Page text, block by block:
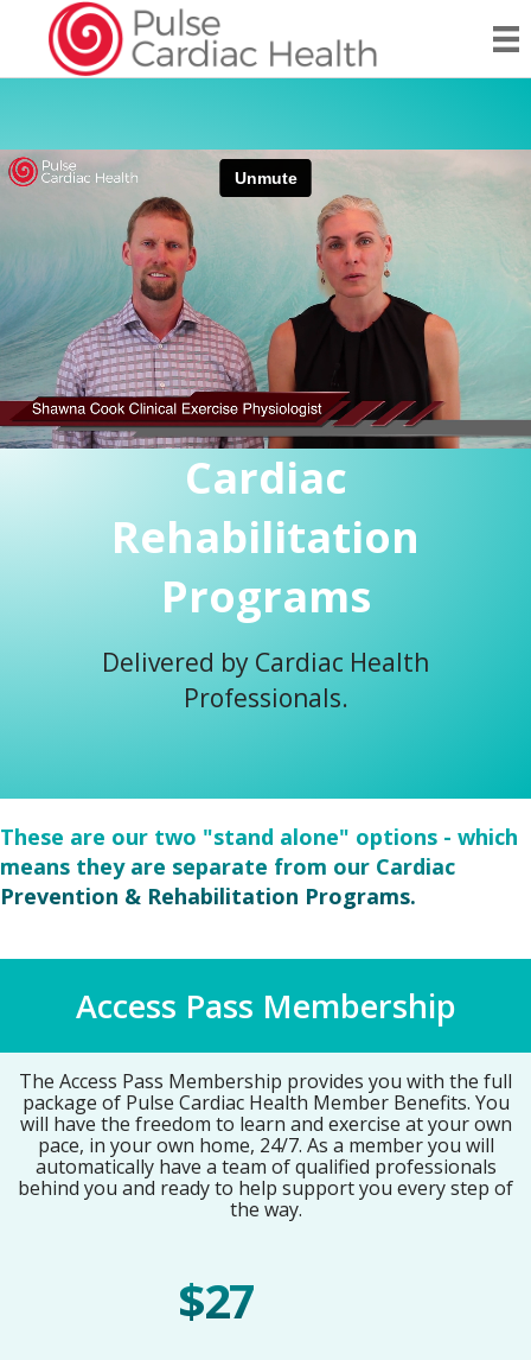
Cardiac
Rehabilitation
Programs
Delivered by Cardiac Health
Professionals.
These are our two "stand alone" options - which
means they are separate from our Cardiac
Prevention & Rehabilitation Programs.
Access Pass Membership
The Access Pass Membership provides you with the full
package of Pulse Cardiac Health Member Benefits. You
will have the freedom to learn and exercise at your own
pace, in your own home, 24/7. As a member you will
automatically have a team of qualified professionals
behind you and ready to help support you every step of
the way.
$27